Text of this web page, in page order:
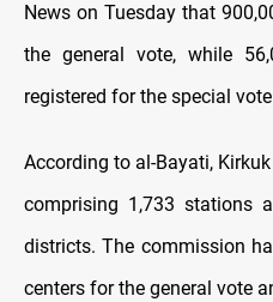
News on Tuesday that
the general vote, while
registered for the special
According to al-Bayati,
comprising 1,733 stations
districts. The commission
centers for the general vote